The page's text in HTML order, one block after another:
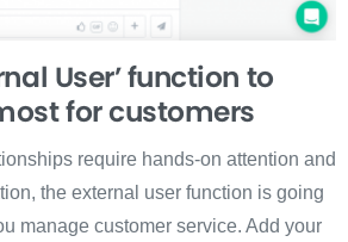
User’ function to
for customers
require hands-on attention and
the external user function is going
manage customer service. Add your